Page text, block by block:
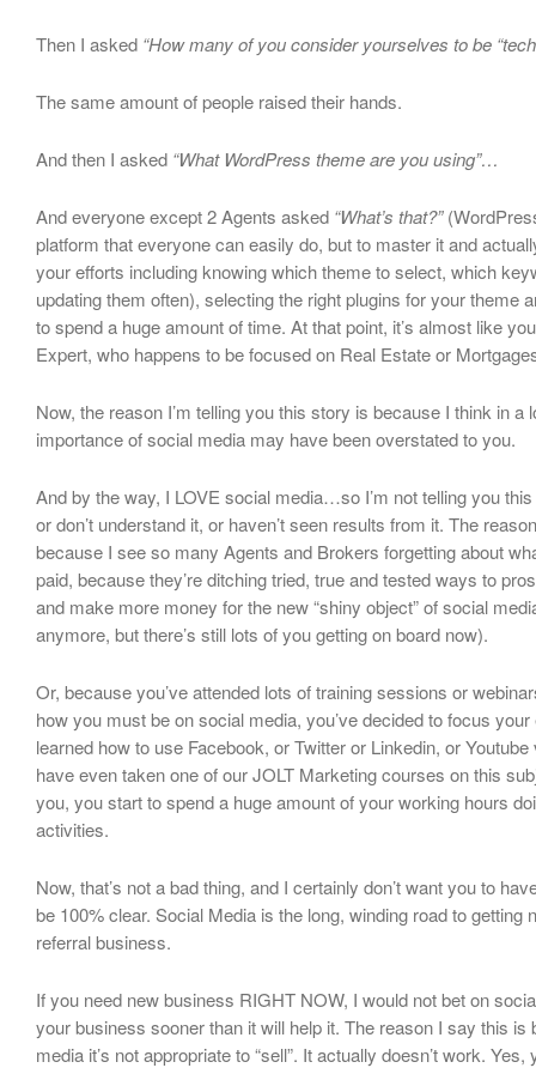
Then I asked “How many of you consider yourselves to be
The same amount of people raised their hands.
And then I asked “What WordPress theme are you using”…
And everyone except 2 Agents asked “What’s that?”
platform that everyone can easily do, but to master it and
your efforts including knowing which theme to select, which
updating them often), selecting the right plugins for your theme
to spend a huge amount of time. At that point, it’s almost like
Expert, who happens to be focused on Real Estate or
Now, the reason I’m telling you this story is because I think in a
importance of social media may have been overstated to you.
And by the way, I LOVE social media…so I’m not telling you this
or don’t understand it, or haven’t seen results from it. The
because I see so many Agents and Brokers forgetting about
paid, because they’re ditching tried, true and tested ways to
and make more money for the new “shiny object” of social
anymore, but there’s still lots of you getting on board now).
Or, because you’ve attended lots of training sessions or
how you must be on social media, you’ve decided to focus
learned how to use Facebook, or Twitter or Linkedin, or
have even taken one of our JOLT Marketing courses on this
you, you start to spend a huge amount of your working hours
activities.
Now, that’s not a bad thing, and I certainly don’t want you to
be 100% clear. Social Media is the long, winding road to getting
referral business.
If you need new business RIGHT NOW, I would not bet on
your business sooner than it will help it. The reason I say this is
media it’s not appropriate to “sell”. It actually doesn’t work.